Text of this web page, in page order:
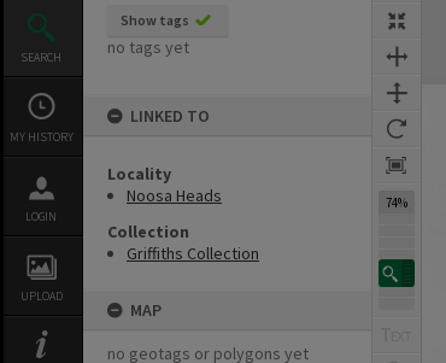
SEARCH
MY HISTORY
LOGIN
UPLOAD
Show tags
no tags yet
LINKED TO
Locality
Noosa Heads
Collection
Griffiths Collection
MAP
no geotags or polygons yet
74%